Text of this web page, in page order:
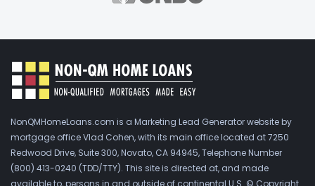
NonQMHomeLoans.com is a Marketing Lead Generator website by
mortgage office Vlad Cohen, with its main office located at 7250
Redwood Drive, Suite 300, Novato, CA 94945, Telephone Number
(800) 413-0240 (TDD/TTY). This site is directed at, and made
available to, persons in and outside of continental U.S. © Copyright